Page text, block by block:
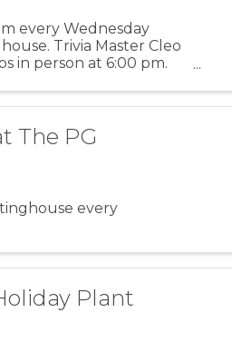
every Wednesday
Trivia Master Cleo
in person at 6:00 pm.
The PG
every
Plant